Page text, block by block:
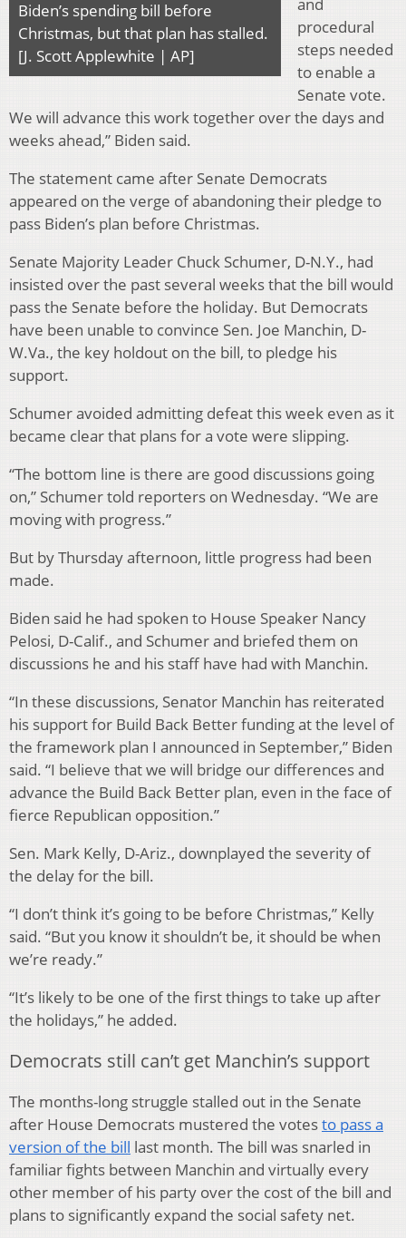
Biden’s spending bill before
Christmas, but that plan has stalled.
[J. Scott Applewhite | AP]
and
procedural
steps needed
to enable a
Senate vote.
We will advance this work together over the days and
weeks ahead,” Biden said.
The statement came after Senate Democrats
appeared on the verge of abandoning their pledge to
pass Biden’s plan before Christmas.
Senate Majority Leader Chuck Schumer, D-N.Y., had
insisted over the past several weeks that the bill would
pass the Senate before the holiday. But Democrats
have been unable to convince Sen. Joe Manchin, D-
W.Va., the key holdout on the bill, to pledge his
support.
Schumer avoided admitting defeat this week even as it
became clear that plans for a vote were slipping.
“The bottom line is there are good discussions going
on,” Schumer told reporters on Wednesday. “We are
moving with progress.”
But by Thursday afternoon, little progress had been
made.
Biden said he had spoken to House Speaker Nancy
Pelosi, D-Calif., and Schumer and briefed them on
discussions he and his staff have had with Manchin.
“In these discussions, Senator Manchin has reiterated
his support for Build Back Better funding at the level of
the framework plan I announced in September,” Biden
said. “I believe that we will bridge our differences and
advance the Build Back Better plan, even in the face of
fierce Republican opposition.”
Sen. Mark Kelly, D-Ariz., downplayed the severity of
the delay for the bill.
“I don’t think it’s going to be before Christmas,” Kelly
said. “But you know it shouldn’t be, it should be when
we’re ready.”
“It’s likely to be one of the first things to take up after
the holidays,” he added.
Democrats still can’t get Manchin’s support
The months-long struggle stalled out in the Senate
after House Democrats mustered the votesto pass a
version of the bill last month. The bill was snarled in
familiar fights between Manchin and virtually every
other member of his party over the cost of the bill and
plans to significantly expand the social safety net.